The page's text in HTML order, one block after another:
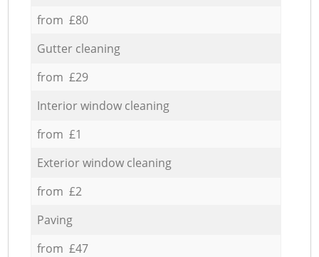
from £80
Gutter cleaning
from £29
Interior window cleaning
from £1
Exterior window cleaning
from £2
Paving
from £47